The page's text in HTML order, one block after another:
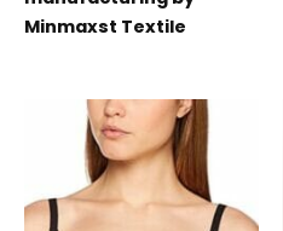
Minmaxst Textile